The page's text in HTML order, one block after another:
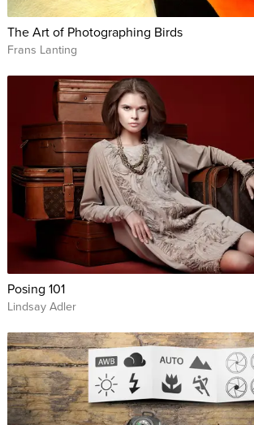
The Art of Photographing Birds
Frans Lanting
Posing 101
Lindsay Adler